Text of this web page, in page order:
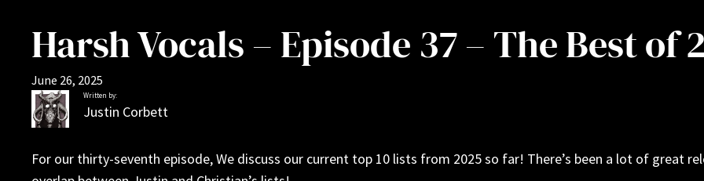
Harsh Vocals – Episode 37 – The Best of
June 26, 2025
Written by:
Justin Corbett
For our thirty-seventh episode, We discuss our current top 10 lists from 2025 so far! There’s been a lot of great